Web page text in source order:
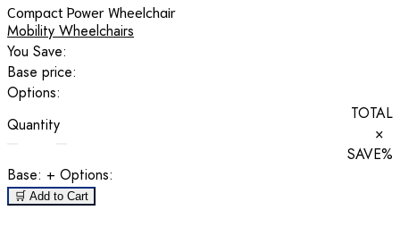
Compact Power Wheelchair
Mobility Wheelchairs
You Save:
Base price:
Options:
Quantity
TOTAL
×
SAVE%
Base: + Options:
🛒 Add to Cart